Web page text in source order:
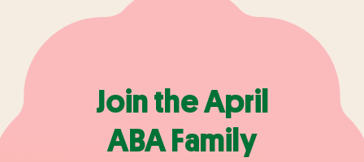
Join the April
ABA Family